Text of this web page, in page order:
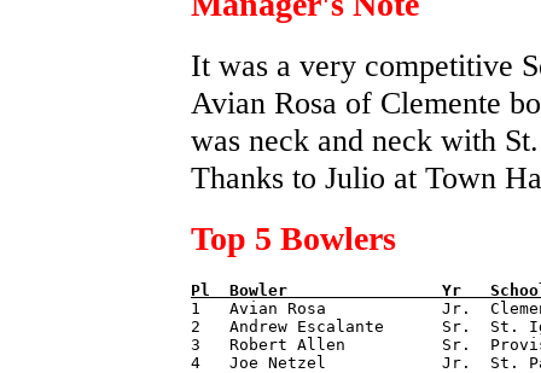
It was a very competitive
Avian Rosa of Clemente
was neck and neck with
Thanks to Julio at Town
Top 5 Bowlers
Pl Bowler Yr
1   Avian Rosa            Jr.
2   Andrew Escalante      Sr.
3   Robert Allen          Sr.
4   Joe Netzel            Jr.  St.